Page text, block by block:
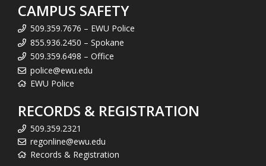
CAMPUS SAFETY
509.359.7676 – EWU Police
855.936.2450 – Spokane
509.359.6498 – Office
police@ewu.edu
EWU Police
RECORDS & REGISTRATION
509.359.2321
regonline@ewu.edu
Records & Registration